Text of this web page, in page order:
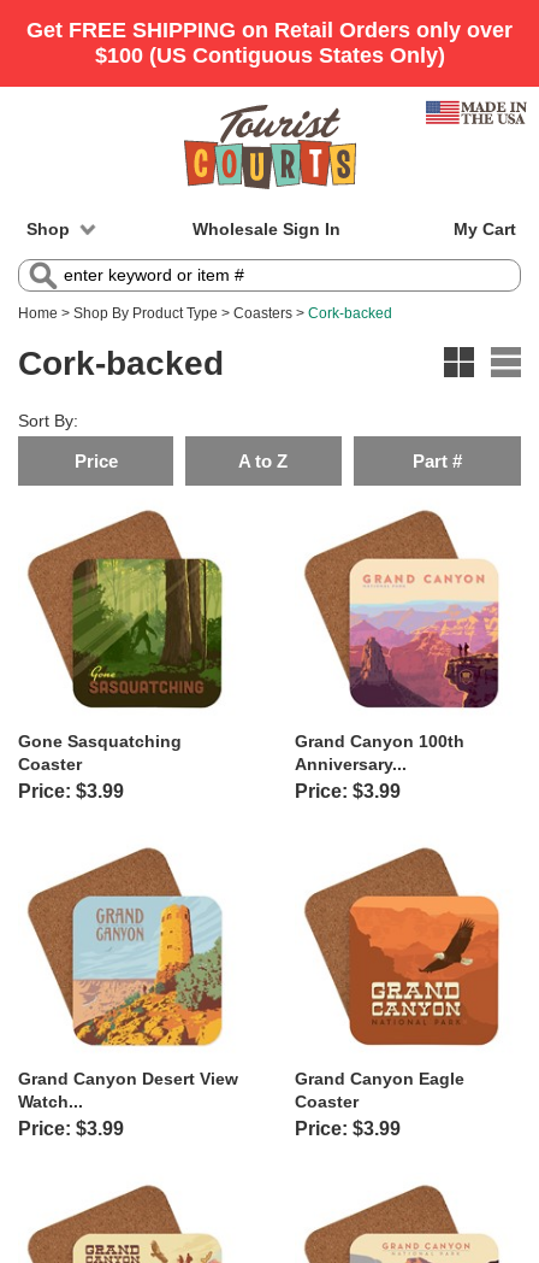
Shop Wholesale Sign In My Cart
Home > Shop By Product Type > Coasters > Cork-backed
Cork-backed
Sort By:
Price A to Z Part #
Gone Sasquatching
Coaster
Price: $3.99
Grand Canyon 100th
Anniversary...
Price: $3.99
Grand Canyon Desert View
Watch...
Price: $3.99
Grand Canyon Eagle
Coaster
Price: $3.99